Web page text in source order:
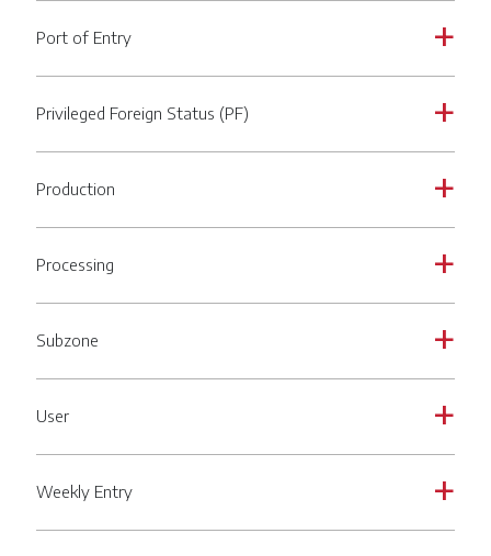
a
Port of Entry
a
Privileged Foreign Status (PF)
a
Production
a
Processing
a
Subzone
a
User
a
Weekly Entry